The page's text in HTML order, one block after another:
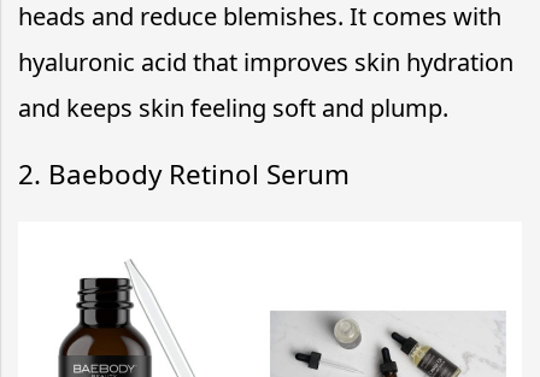
heads and reduce blemishes. It comes with
hyaluronic acid that improves skin hydration
and keeps skin feeling soft and plump.
2. Baebody Retinol Serum